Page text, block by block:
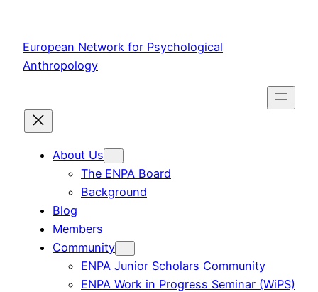
content
European Network for Psychological
Anthropology
About Us
The ENPA Board
Background
Blog
Members
Community
ENPA Junior Scholars Community
ENPA Work in Progress Seminar (WiPS)